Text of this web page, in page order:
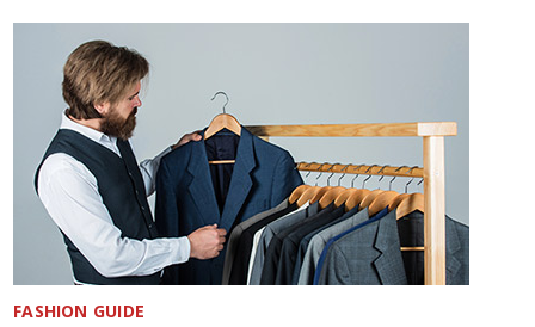
FASHION GUIDE